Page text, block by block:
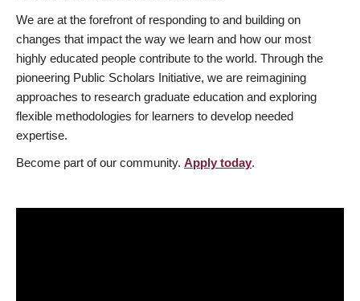
We are at the forefront of responding to and building on
changes that impact the way we learn and how our most
highly educated people contribute to the world. Through the
pioneering Public Scholars Initiative, we are reimagining
approaches to research graduate education and exploring
flexible methodologies for learners to develop needed
expertise.
Become part of our community. Apply today.